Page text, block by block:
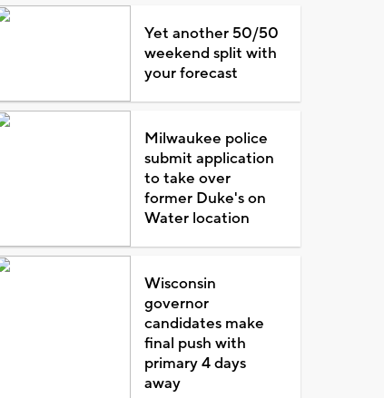
Yet another 50/50
weekend split with
your forecast
Milwaukee police
submit application
to take over
former Duke's on
Water location
Wisconsin
governor
candidates make
final push with
primary 4 days
away